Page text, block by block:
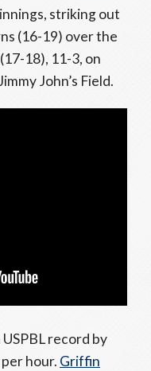
striking out
(16-19) over the
18), 11-3, on
John’s Field.
record by
hour. Griffin